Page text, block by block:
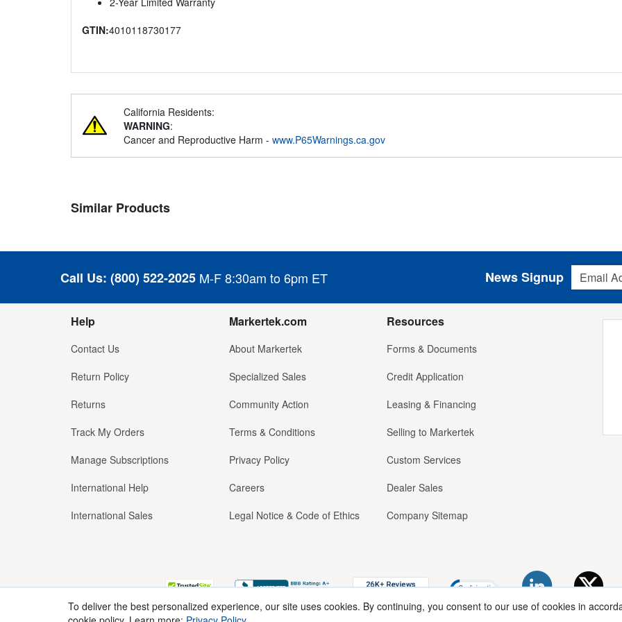
GTIN:4010118730177
California Residents:
WARNING:
Cancer and Reproductive Harm - www.P65Warnings.ca.gov
Similar Products
Call Us: (800) 522-2025 M-F 8:30am to 6pm ET
Email
News Signup
Help
Contact Us
Return Policy
Returns
Track My Orders
Manage Subscriptions
International Help
International Sales
Markertek.com
About Markertek
Specialized Sales
Community Action
Terms & Conditions
Privacy Policy
Careers
Legal Notice & Code of Ethics
Resources
Forms & Documents
Credit Application
Leasing & Financing
Selling to Markertek
Custom Services
Dealer Sales
Company Sitemap
To deliver the best personalized experience, our site uses cookies. By continuing, you consent to our use of cookies in